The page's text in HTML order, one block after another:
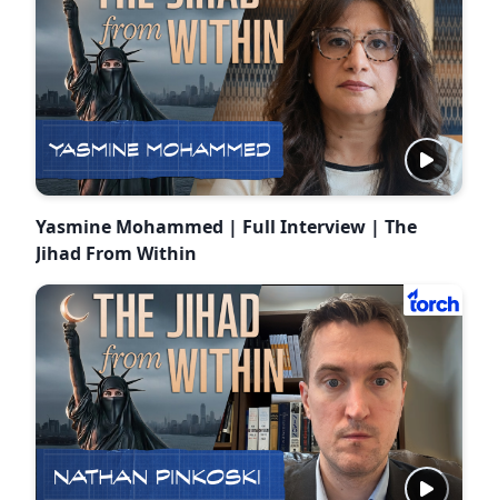
Yasmine Mohammed | Full Interview | The
Jihad From Within